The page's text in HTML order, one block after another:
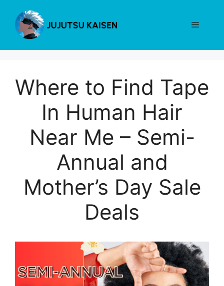
content
Menu
Where to Find Tape
In Human Hair
Near Me – Semi-
Annual and
Mother’s Day Sale
Deals